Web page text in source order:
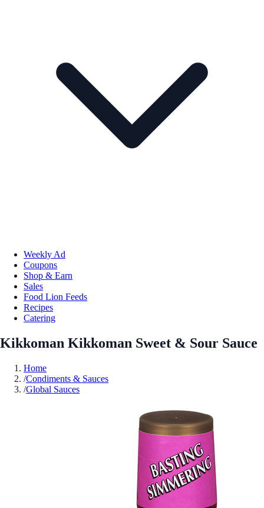
Weekly Ad
Coupons
Shop & Earn
Sales
Food Lion Feeds
Recipes
Catering
Kikkoman Kikkoman Sweet & Sour Sauce
Home
/Condiments & Sauces
/Global Sauces